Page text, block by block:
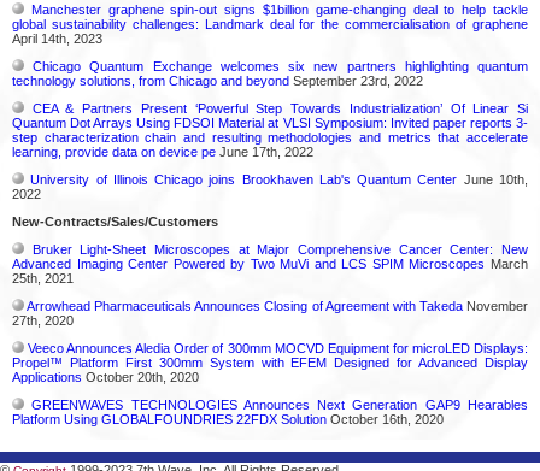
Manchester graphene spin-out signs $1billion game-changing deal to help tackle
global sustainability challenges: Landmark deal for the commercialisation of graphene
April 14th, 2023
Chicago Quantum Exchange welcomes six new partners highlighting quantum
technology solutions, from Chicago and beyond September 23rd, 2022
CEA & Partners Present ‘Powerful Step Towards Industrialization’ Of Linear Si
Quantum Dot Arrays Using FDSOI Material at VLSI Symposium: Invited paper reports 3-
step characterization chain and resulting methodologies and metrics that accelerate
learning, provide data on device pe June 17th, 2022
University of Illinois Chicago joins Brookhaven Lab's Quantum Center June 10th,
2022
New-Contracts/Sales/Customers
Bruker Light-Sheet Microscopes at Major Comprehensive Cancer Center: New
Advanced Imaging Center Powered by Two MuVi and LCS SPIM Microscopes March
25th, 2021
Arrowhead Pharmaceuticals Announces Closing of Agreement with TakedaNovember
27th, 2020
Veeco Announces Aledia Order of 300mm MOCVD Equipment for microLED Displays:
Propel™ Platform First 300mm System with EFEM Designed for Advanced Display
Applications October 20th, 2020
GREENWAVES TECHNOLOGIES Announces Next Generation GAP9 Hearables
Platform Using GLOBALFOUNDRIES 22FDX Solution October 16th, 2020